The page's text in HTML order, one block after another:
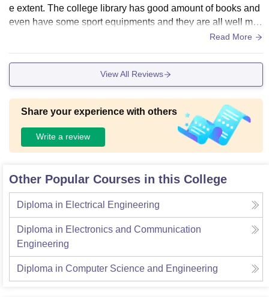
e extent. The college library has good amount of books and
even have some sport equipments and they are all well mai
Read More
View All Reviews
Share your experience with others
Write a review
Other Popular Courses in this College
Diploma in Electrical Engineering
Diploma in Electronics and Communication
Engineering
Diploma in Computer Science and Engineering